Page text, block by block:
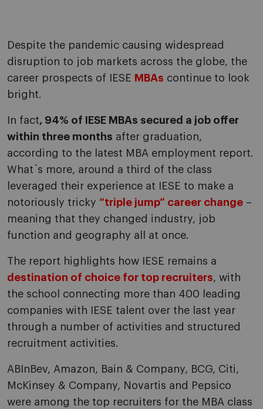
Despite the pandemic causing widespread
disruption to job markets across the globe, the
career prospects of IESE MBAs continue to look
bright.
In fact, 94% of IESE MBAs secured a job offer
within three months after graduation,
according to the latest MBA employment report.
What´s more, around a third of the class
leveraged their experience at IESE to make a
notoriously tricky “triple jump” career change –
meaning that they changed industry, job
function and geography all at once.
The report highlights how IESE remains a
destination of choice for top recruiters, with
the school connecting more than 400 leading
companies with IESE talent over the last year
through a number of activities and structured
recruitment activities.
ABInBev, Amazon, Bain & Company, BCG, Citi,
McKinsey & Company, Novartis and Pepsico
were among the top recruiters for the MBA class